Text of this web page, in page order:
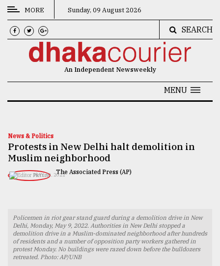
CATEGORIES
News
Technology
TRENDING
MORE Sunday, 09 August 2026
SEARCH
An Independent Newsweekly
MENU
News & Politics
Protests in New Delhi halt demolition in
Muslim neighborhood
The Associated Press (AP)
MAY 10, 2022
Policemen in riot gear stand guard during a demolition drive in New
Delhi, Monday, May 9, 2022. Authorities in New Delhi stopped a
demolition drive in a Muslim-dominated neighborhood after hundreds
of residents and a number of opposition party workers gathered in
protest Monday. No buildings were razed down before the bulldozers
retreated. Photo: AP/UNB